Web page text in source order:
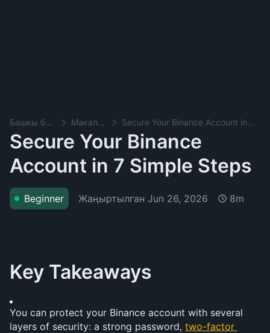
Башкы баракча Макалалар Secure Your Binance Account in 7 Simple Steps
Secure Your Binance
Account in 7 Simple Steps
Beginner Жаңыртылган Jun 26, 2026 8m
Key Takeaways
You can protect your Binance account with several
layers of security: a strong password, two-factor